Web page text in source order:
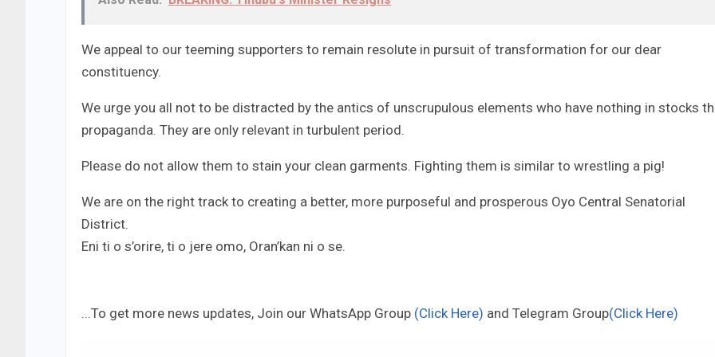
We appeal to our teeming supporters to remain resolute in pursuit of transformation for our dear
constituency.
We urge you all not to be distracted by the antics of unscrupulous elements who have nothing in stocks
propaganda. They are only relevant in turbulent period.
Please do not allow them to stain your clean garments. Fighting them is similar to wrestling a pig!
We are on the right track to creating a better, more purposeful and prosperous Oyo Central Senatorial
District.
Eni ti o s’orire, ti o jere omo, Oran’kan ni o se.
...To get more news updates, Join our WhatsApp Group (Click Here) and Telegram Group(Click Here)